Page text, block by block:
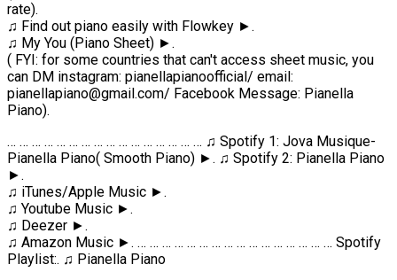
rate).
♫ Find out piano easily with Flowkey ►.
♫ My You (Piano Sheet) ►.
( FYI: for some countries that can't access sheet music, you
can DM instagram: pianellapianoofficial/ email:
pianellapiano@gmail.com/ Facebook Message: Pianella
Piano).
… … … … … … … … … … … … … … … … ♫ Spotify 1: Jova Musique-
Pianella Piano( Smooth Piano) ►. ♫ Spotify 2: Pianella Piano
►.
♫ iTunes/Apple Music ►.
♫ Youtube Music ►.
♫ Deezer ►.
♫ Amazon Music ►. … … … … … … … … … … … … … … … … Spotify
Playlist:. ♫ Pianella Piano